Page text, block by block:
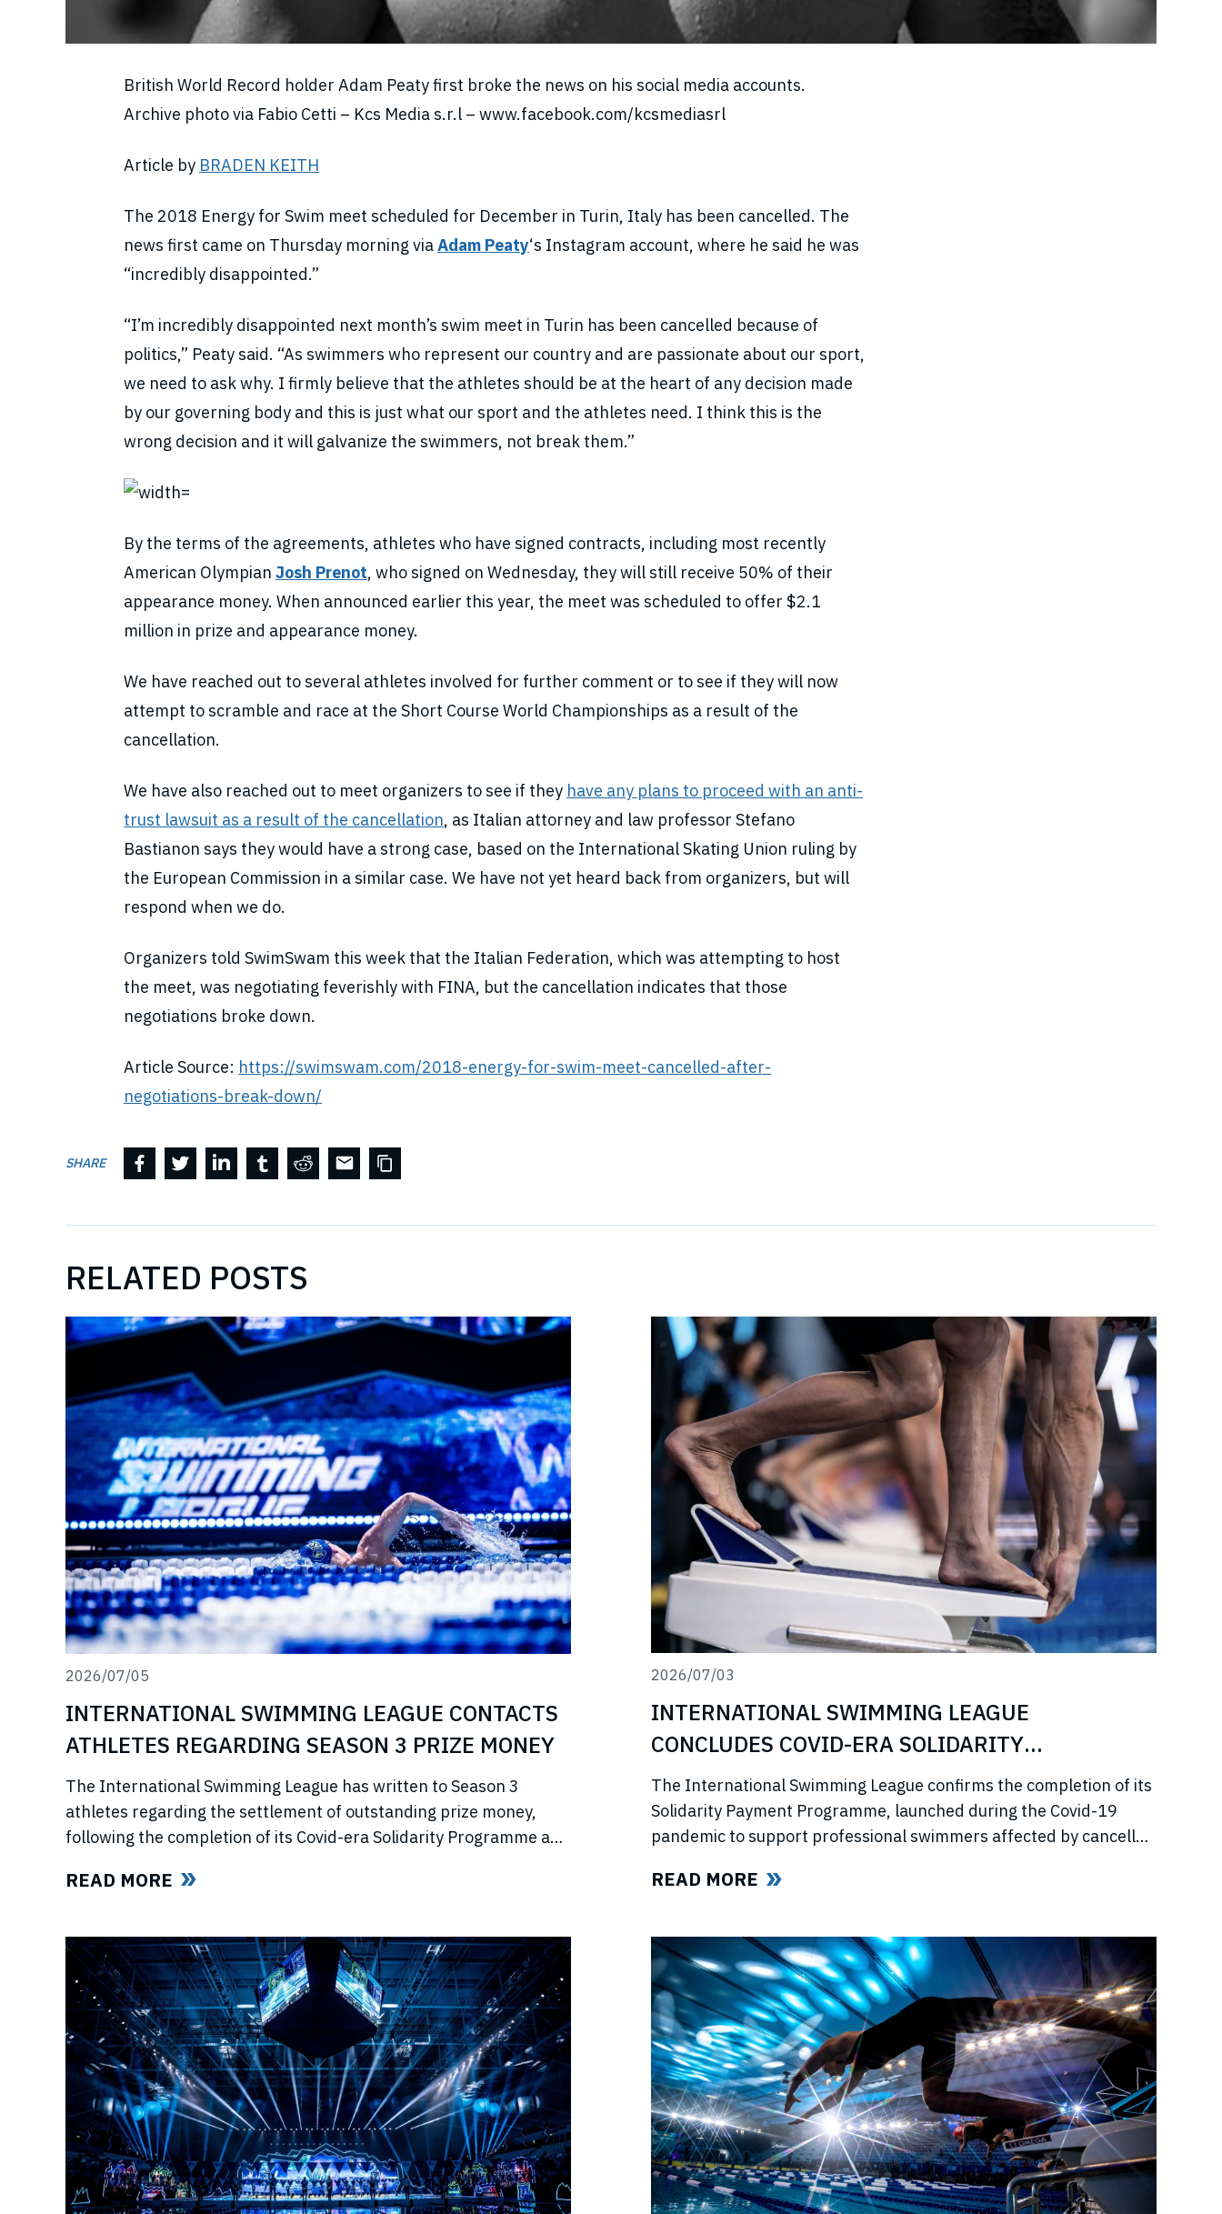
British World Record holder Adam Peaty first broke the news on his social media accounts.
Archive photo via Fabio Cetti – Kcs Media s.r.l – www.facebook.com/kcsmediasrl
Article by BRADEN KEITH
The 2018 Energy for Swim meet scheduled for December in Turin, Italy has been cancelled. The
news first came on Thursday morning viaAdam Peaty‘s Instagram account, where he said he was
“incredibly disappointed.”
“I’m incredibly disappointed next month’s swim meet in Turin has been cancelled because of
politics,” Peaty said. “As swimmers who represent our country and are passionate about our sport,
we need to ask why. I firmly believe that the athletes should be at the heart of any decision made
by our governing body and this is just what our sport and the athletes need. I think this is the
wrong decision and it will galvanize the swimmers, not break them.”
By the terms of the agreements, athletes who have signed contracts, including most recently
American Olympian Josh Prenot, who signed on Wednesday, they will still receive 50% of their
appearance money. When announced earlier this year, the meet was scheduled to offer $2.1
million in prize and appearance money.
We have reached out to several athletes involved for further comment or to see if they will now
attempt to scramble and race at the Short Course World Championships as a result of the
cancellation.
We have also reached out to meet organizers to see if they have any plans to proceed with an anti-
trust lawsuit as a result of the cancellation, as Italian attorney and law professor Stefano
Bastianon says they would have a strong case, based on the International Skating Union ruling by
the European Commission in a similar case. We have not yet heard back from organizers, but will
respond when we do.
Organizers told SwimSwam this week that the Italian Federation, which was attempting to host
the meet, was negotiating feverishly with FINA, but the cancellation indicates that those
negotiations broke down.
Article Source: https://swimswam.com/2018-energy-for-swim-meet-cancelled-after-
negotiations-break-down/
SHARE
RELATED POSTS
2026/07/05
INTERNATIONAL SWIMMING LEAGUE CONTACTS
ATHLETES REGARDING SEASON 3 PRIZE MONEY
The International Swimming League has written to Season 3
athletes regarding the settlement of outstanding prize money,
following the completion of its Covid-era Solidarity Programme and
READ MORE
2026/07/03
INTERNATIONAL SWIMMING LEAGUE
CONCLUDES COVID-ERA SOLIDARITY
PROGRAMME
The International Swimming League confirms the completion of its
Solidarity Payment Programme, launched during the Covid-19
pandemic to support professional swimmers affected by cancelled
READ MORE